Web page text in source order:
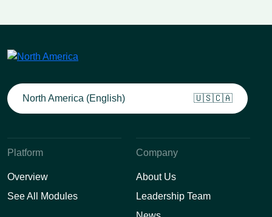
North America (English) 🇺🇸🇨🇦
Platform
Overview
See All Modules
Company
About Us
Leadership Team